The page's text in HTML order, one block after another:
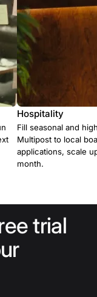
Hospitality
Fill seasonal and
Multipost to local
applications, scale
month.
trial